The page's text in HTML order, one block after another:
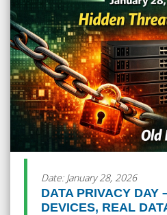
Date: January 28, 2026
DATA PRIVACY DAY
DEVICES, REAL